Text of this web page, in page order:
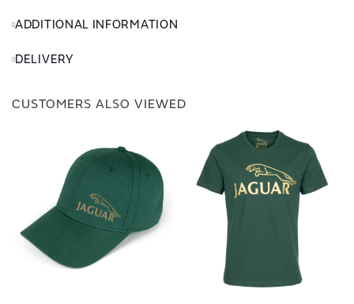
ADDITIONAL INFORMATION
DELIVERY
CUSTOMERS ALSO VIEWED